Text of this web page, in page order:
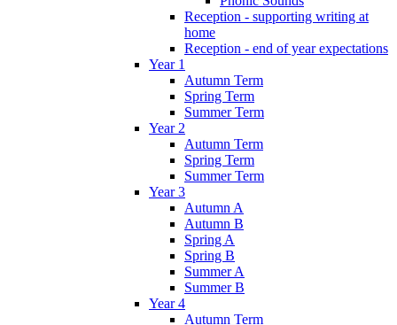
Reception - supporting writing at
home
Reception - end of year expectations
Year 1
Autumn Term
Spring Term
Summer Term
Year 2
Autumn Term
Spring Term
Summer Term
Year 3
Autumn A
Autumn B
Spring A
Spring B
Summer A
Summer B
Year 4
Autumn Term